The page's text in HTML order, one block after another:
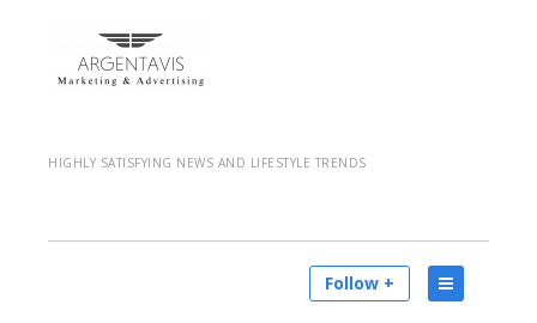
HIGHLY SATISFYING NEWS AND LIFESTYLE TRENDS
Follow +